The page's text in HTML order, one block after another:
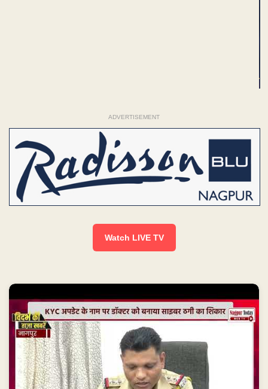
ADVERTISEMENT
Watch LIVE TV